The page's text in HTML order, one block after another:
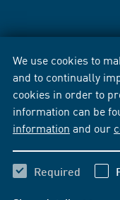
We use cookies to
and to continually
cookies in order to
information can be
information and our
Required